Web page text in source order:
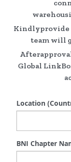
Kindlyprovide
team will
Global
Location
BNI Chapter